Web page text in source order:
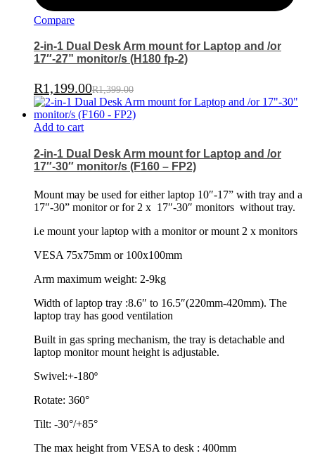
Compare
2-in-1 Dual Desk Arm mount for Laptop and /or
17″-27” monitor/s (H180 fp-2)
R1,199.00R1,399.00
Add to cart
2-in-1 Dual Desk Arm mount for Laptop and /or
17″-30″ monitor/s (F160 – FP2)
Mount may be used for either laptop 10″-17” with tray and a
17″-30” monitor or for 2 x 17″-30″ monitors without tray.
i.e mount your laptop with a monitor or mount 2 x monitors
VESA 75x75mm or 100x100mm
Arm maximum weight: 2-9kg
Width of laptop tray :8.6″ to 16.5″(220mm-420mm). The
laptop tray has good ventilation
Built in gas spring mechanism, the tray is detachable and
laptop monitor mount height is adjustable.
Swivel:+-180º
Rotate: 360°
Tilt: -30°/+85°
The max height from VESA to desk : 400mm